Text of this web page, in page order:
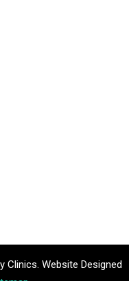
Website Designed